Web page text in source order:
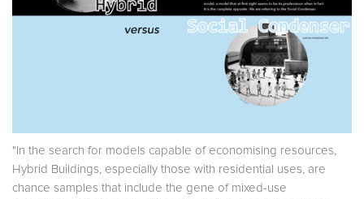
"In the search for models capable of economising resources,
Hybrid Buildings, especially those with residential uses, are
chance samples that include the gene of mixed-use